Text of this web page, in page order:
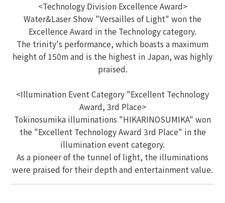
<Technology Division Excellence Award>
Water&Laser Show "Versailles of Light" won the
Excellence Award in the Technology category.
The trinity's performance, which boasts a maximum
height of 150m and is the highest in Japan, was highly
praised.
<Illumination Event Category "Excellent Technology
Award, 3rd Place>
Tokinosumika illuminations "HIKARINOSUMIKA" won
the "Excellent Technology Award 3rd Place" in the
illumination event category.
As a pioneer of the tunnel of light, the illuminations
were praised for their depth and entertainment value.